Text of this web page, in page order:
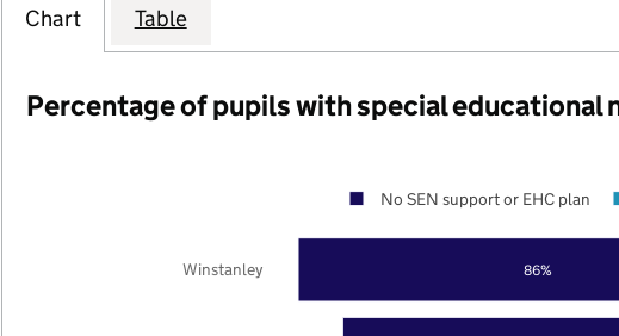
Chart Table
Percentage of pupils with special educational
86%
Winstanley
No SEN support or EHC plan